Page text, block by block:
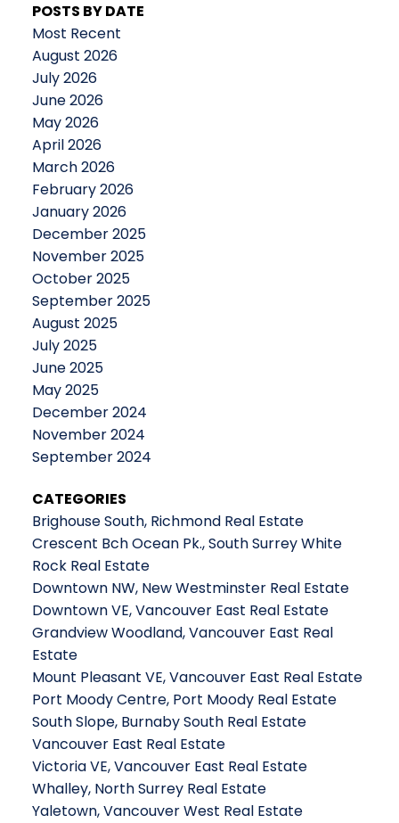
POSTS BY DATE
Most Recent
August 2026
July 2026
June 2026
May 2026
April 2026
March 2026
February 2026
January 2026
December 2025
November 2025
October 2025
September 2025
August 2025
July 2025
June 2025
May 2025
December 2024
November 2024
September 2024
CATEGORIES
Brighouse South, Richmond Real Estate
Crescent Bch Ocean Pk., South Surrey White
Rock Real Estate
Downtown NW, New Westminster Real Estate
Downtown VE, Vancouver East Real Estate
Grandview Woodland, Vancouver East Real
Estate
Mount Pleasant VE, Vancouver East Real Estate
Port Moody Centre, Port Moody Real Estate
South Slope, Burnaby South Real Estate
Vancouver East Real Estate
Victoria VE, Vancouver East Real Estate
Whalley, North Surrey Real Estate
Yaletown, Vancouver West Real Estate